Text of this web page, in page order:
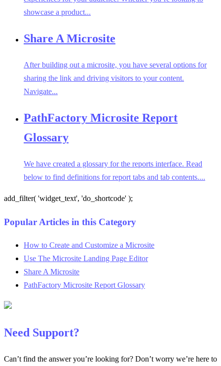
showcase a product...
Share A Microsite
After building out a microsite, you have several options for
sharing the link and driving visitors to your content.
Navigate...
PathFactory Microsite Report
Glossary
We have created a glossary for the reports interface. Read
below to find definitions for report tabs and tab contents....
add_filter( 'widget_text', 'do_shortcode' );
Popular Articles in this Category
How to Create and Customize a Microsite
Use The Microsite Landing Page Editor
Share A Microsite
PathFactory Microsite Report Glossary
Need Support?
Can’t find the answer you’re looking for? Don’t worry we’re here to